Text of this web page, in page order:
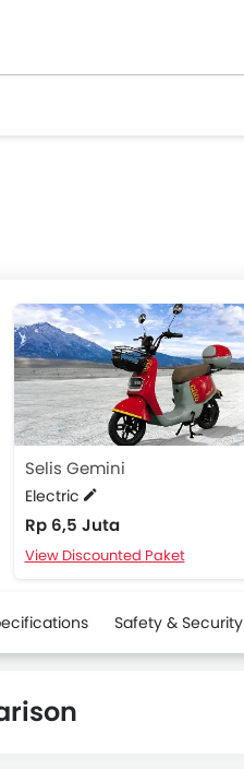
Selis Gemini
Electric
Rp 6,5 Juta
View Discounted Paket
Safety & Security